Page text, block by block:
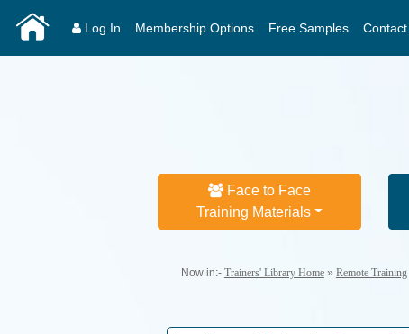
Log In Membership Options Free Samples
Face to Face
Training Materials
Now in:- Trainers' Library Home» Remote Training